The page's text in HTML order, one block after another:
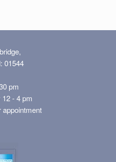
01544
pm
- 4 pm
appointment